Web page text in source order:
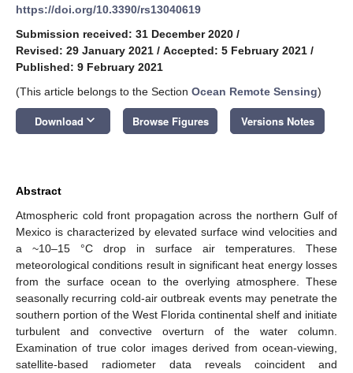
https://doi.org/10.3390/rs13040619
Submission received: 31 December 2020 /
Revised: 29 January 2021 / Accepted: 5 February 2021 /
Published: 9 February 2021
(This article belongs to the Section Ocean Remote Sensing)
Download keyboard_arrow_down Browse Figures Versions Notes
Abstract
Atmospheric cold front propagation across the northern Gulf of
Mexico is characterized by elevated surface wind velocities and
a ~10–15 °C drop in surface air temperatures. These
meteorological conditions result in significant heat energy losses
from the surface ocean to the overlying atmosphere. These
seasonally recurring cold-air outbreak events may penetrate the
southern portion of the West Florida continental shelf and initiate
turbulent and convective overturn of the water column.
Examination of true color images derived from ocean-viewing,
satellite-based radiometer data reveals coincident and